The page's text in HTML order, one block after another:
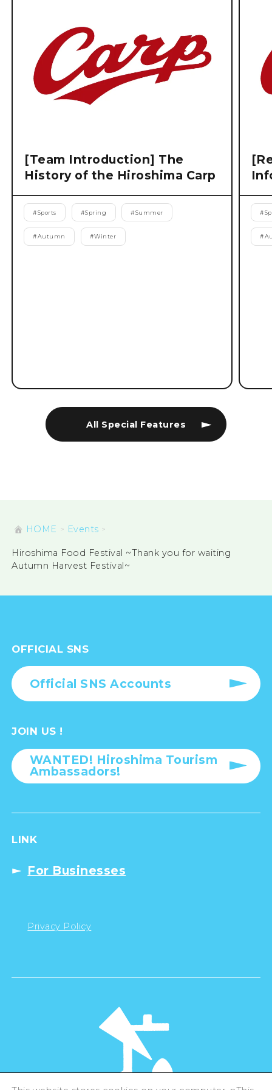
All Special Features
[Team Introduction] The
History of the Hiroshima Carp
#Sports #Spring #Summer
#Autumn #Winter
#
#
HOME Events
Hiroshima Food Festival ~Thank you for waiting
Autumn Harvest Festival~
OFFICIAL SNS
Official SNS Accounts
JOIN US !
WANTED! Hiroshima Tourism
Ambassadors!
LINK
For Businesses
Privacy Policy